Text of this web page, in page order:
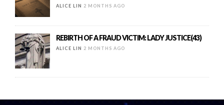
ALICE LIN 2 MONTHS AGO
REBIRTH OF A FRAUD VICTIM: LADY JUSTICE(43)
ALICE LIN 2 MONTHS AGO